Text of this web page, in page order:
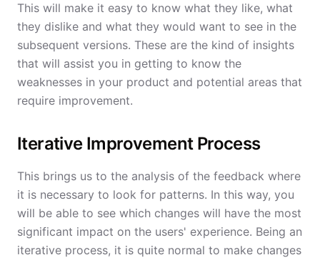
This will make it easy to know what they like, what
they dislike and what they would want to see in the
subsequent versions. These are the kind of insights
that will assist you in getting to know the
weaknesses in your product and potential areas that
require improvement.
Iterative Improvement Process
This brings us to the analysis of the feedback where
it is necessary to look for patterns. In this way, you
will be able to see which changes will have the most
significant impact on the users' experience. Being an
iterative process, it is quite normal to make changes